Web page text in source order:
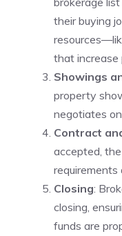
their buying
that increase
Showings
property
negotiates
Contract
accepted,
requirements
Closing:
closing,
funds are